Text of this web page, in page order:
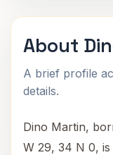
About
A brief profile
details.
Dino Martin,
W 29, 34 N 0,